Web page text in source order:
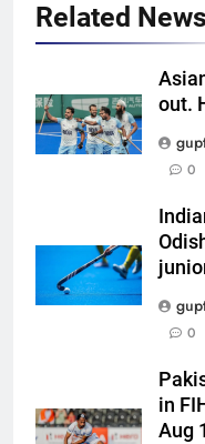
Related News
out.
0
0
in
Aug
5
6
7